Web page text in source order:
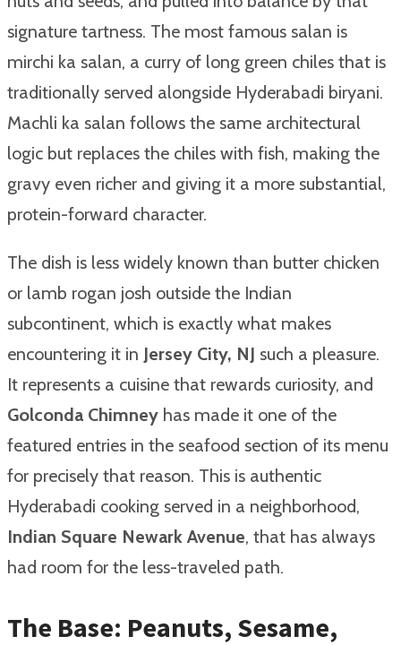
signature tartness. The most famous salan is
mirchi ka salan, a curry of long green chiles that is
traditionally served alongside Hyderabadi biryani.
Machli ka salan follows the same architectural
logic but replaces the chiles with fish, making the
gravy even richer and giving it a more substantial,
protein-forward character.
The dish is less widely known than butter chicken
or lamb rogan josh outside the Indian
subcontinent, which is exactly what makes
encountering it in Jersey City, NJ such a pleasure.
It represents a cuisine that rewards curiosity, and
Golconda Chimney has made it one of the
featured entries in the seafood section of its menu
for precisely that reason. This is authentic
Hyderabadi cooking served in a neighborhood,
Indian Square Newark Avenue, that has always
had room for the less-traveled path.
The Base: Peanuts, Sesame,